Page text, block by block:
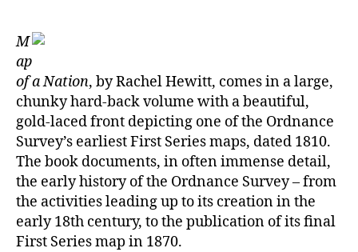
M
ap
of a Nation, by Rachel Hewitt, comes in a large,
chunky hard-back volume with a beautiful,
gold-laced front depicting one of the Ordnance
Survey’s earliest First Series maps, dated 1810.
The book documents, in often immense detail,
the early history of the Ordnance Survey – from
the activities leading up to its creation in the
early 18th century, to the publication of its final
First Series map in 1870.